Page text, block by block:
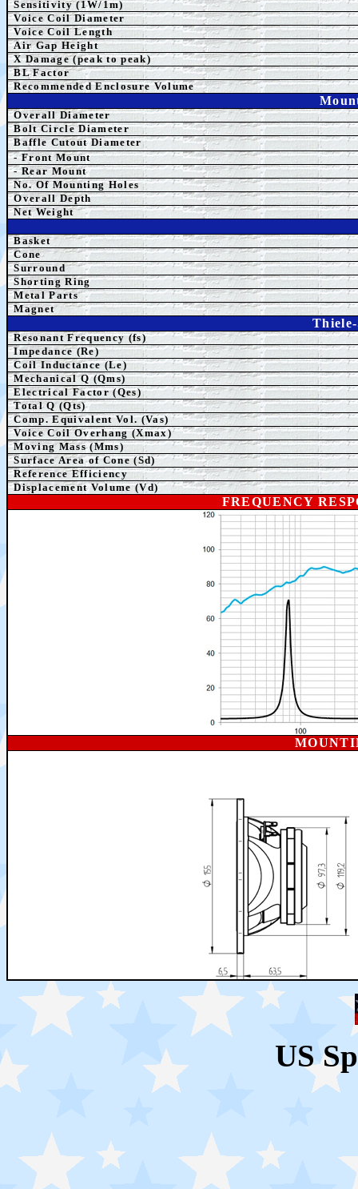
Sensitivity (1W/1m)
Voice Coil Diameter
Voice Coil Length
Air Gap Height
X Damage (peak to peak)
BL Factor
Recommended Enclosure Volume
Overall Diameter
Bolt Circle Diameter
Baffle Cutout Diameter
- Front Mount
- Rear Mount
No. Of Mounting Holes
Overall Depth
Net Weight
Basket
Cone
Surround
Shorting Ring
Metal Parts
Magnet
Resonant Frequency (fs)
Impedance (Re)
Coil Inductance (Le)
Mechanical Q (Qms)
Electrical Factor (Qes)
Total Q (Qts)
Comp.EquivalentVol. (Vas)
Voice Coil Overhang (Xmax)
Moving Mass (Mms)
Surface Area of Cone (Sd)
Reference Efficiency
Displacement Volume (Vd)
FREQUENCY
US